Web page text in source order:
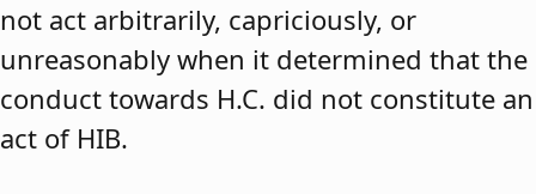
not act arbitrarily, capriciously, or
unreasonably when it determined that the
conduct towards H.C. did not constitute an
act of HIB.